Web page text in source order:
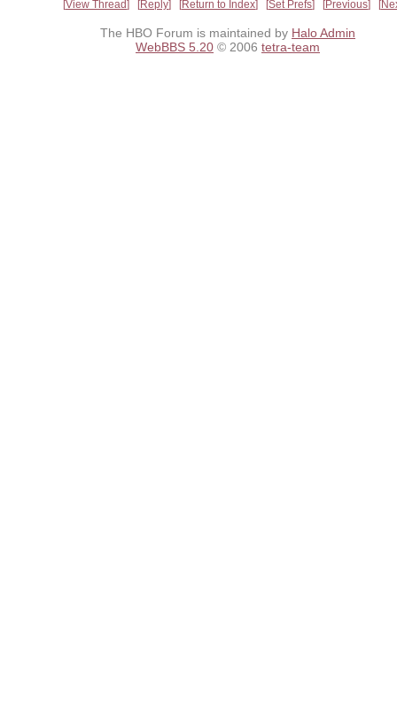
View Thread Reply Return to Index Set Prefs Previous
The HBO Forum is maintained by Halo Admin
WebBBS 5.20 © 2006 tetra-team